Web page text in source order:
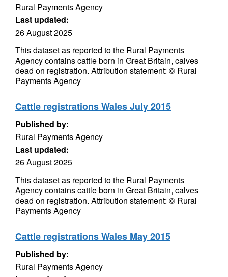
Rural Payments Agency
Last updated:
26 August 2025
This dataset as reported to the Rural Payments
Agency contains cattle born in Great Britain, calves
dead on registration. Attribution statement: © Rural
Payments Agency
Cattle registrations Wales July 2015
Published by:
Rural Payments Agency
Last updated:
26 August 2025
This dataset as reported to the Rural Payments
Agency contains cattle born in Great Britain, calves
dead on registration. Attribution statement: © Rural
Payments Agency
Cattle registrations Wales May 2015
Published by:
Rural Payments Agency